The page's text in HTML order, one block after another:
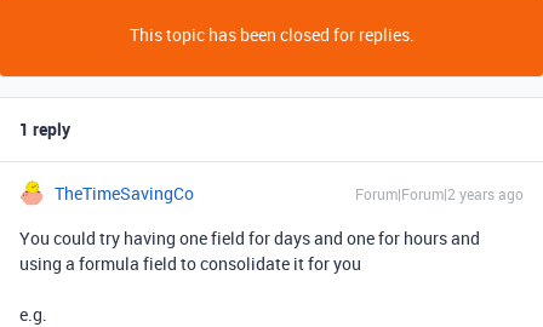
This topic has been closed for replies.
1 reply
TheTimeSavingCo Forum|Forum|2 years ago
You could try having one field for days and one for hours and
using a formula field to consolidate it for you
e.g.